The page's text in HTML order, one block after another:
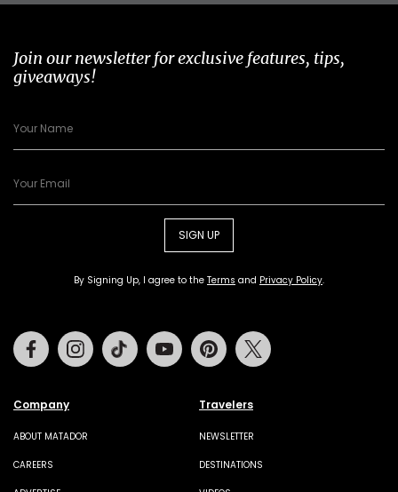
Join our newsletter for exclusive features, tips,
giveaways!
SIGN UP
By Signing Up, I agree to the Terms and Privacy Policy.
Company
ABOUT MATADOR
CAREERS
Travelers
NEWSLETTER
DESTINATIONS
FacebookInstagramTiktok Youtube Pinterest